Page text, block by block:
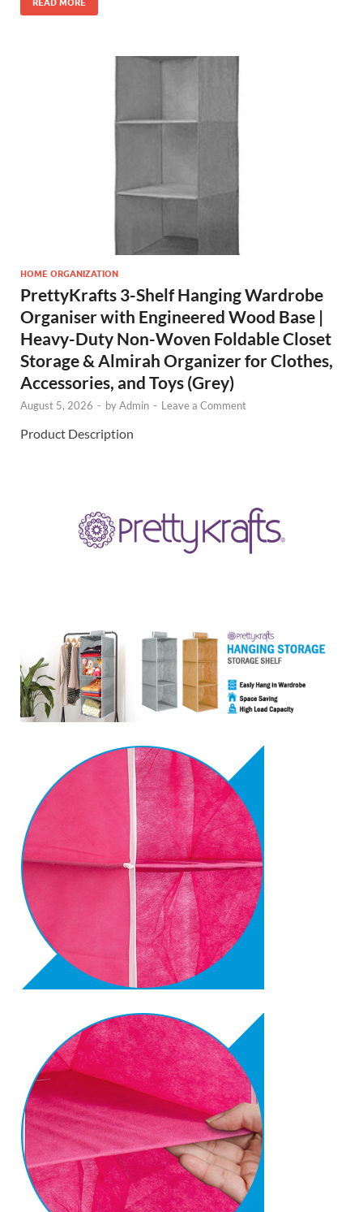
HOME ORGANIZATION
PrettyKrafts 3-Shelf Hanging Wardrobe
Organiser with Engineered Wood Base |
Heavy-Duty Non-Woven Foldable Closet
Storage & Almirah Organizer for Clothes,
Accessories, and Toys (Grey)
August 5, 2026 - byAdmin - Leave a Comment
Product Description